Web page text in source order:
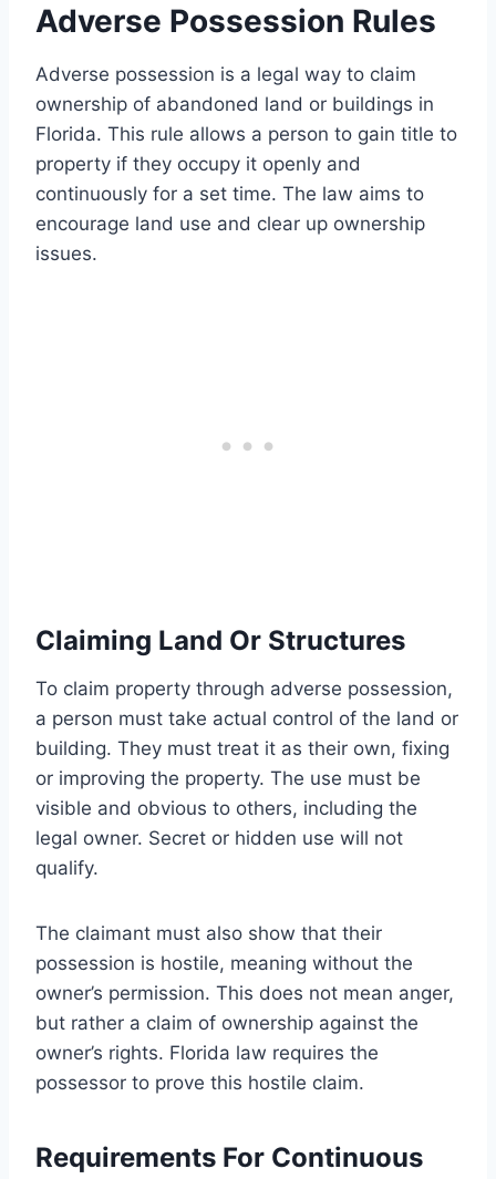
Adverse Possession Rules
Adverse possession is a legal way to claim
ownership of abandoned land or buildings in
Florida. This rule allows a person to gain title to
property if they occupy it openly and
continuously for a set time. The law aims to
encourage land use and clear up ownership
issues.
Claiming Land Or Structures
To claim property through adverse possession,
a person must take actual control of the land or
building. They must treat it as their own, fixing
or improving the property. The use must be
visible and obvious to others, including the
legal owner. Secret or hidden use will not
qualify.
The claimant must also show that their
possession is hostile, meaning without the
owner’s permission. This does not mean anger,
but rather a claim of ownership against the
owner’s rights. Florida law requires the
possessor to prove this hostile claim.
Requirements For Continuous